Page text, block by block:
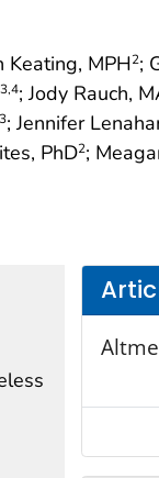
Keating, MPH2;
3,4; Jody Rauch,
3; Jennifer
PhD2;